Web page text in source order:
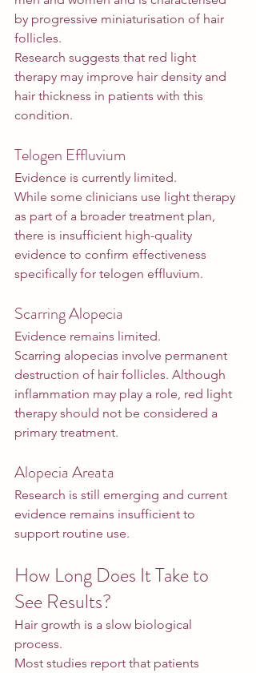
by progressive miniaturisation of hair
follicles.
Research suggests that red light
therapy may improve hair density and
hair thickness in patients with this
condition.
Telogen Effluvium
Evidence is currently limited.
While some clinicians use light therapy
as part of a broader treatment plan,
there is insufficient high-quality
evidence to confirm effectiveness
specifically for telogen effluvium.
Scarring Alopecia
Evidence remains limited.
Scarring alopecias involve permanent
destruction of hair follicles. Although
inflammation may play a role, red light
therapy should not be considered a
primary treatment.
Alopecia Areata
Research is still emerging and current
evidence remains insufficient to
support routine use.
How Long Does It Take to
See Results?
Hair growth is a slow biological
process.
Most studies report that patients